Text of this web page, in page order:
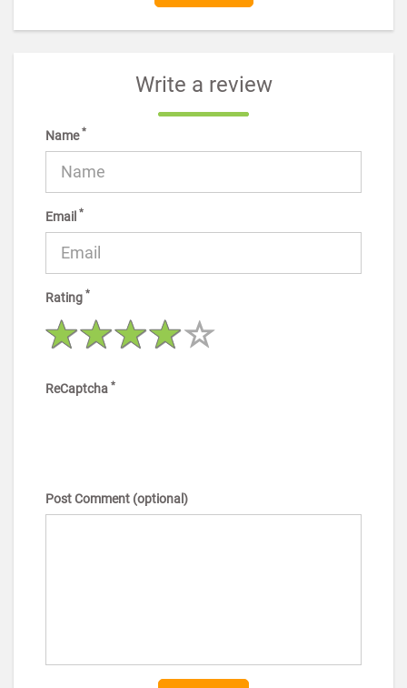
Write a review
Name*
Email *
Rating *
ReCaptcha *
Post Comment (optional)